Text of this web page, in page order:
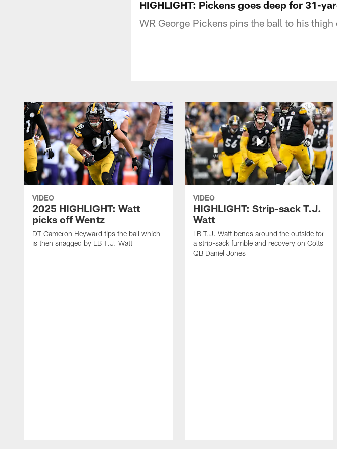
HIGHLIGHT: Pickens goes deep for 31-
WR George Pickens pins the ball to his
VIDEO
2025 HIGHLIGHT: Watt
picks off Wentz
DT Cameron Heyward tips the ball which
is then snagged by LB T.J. Watt
VIDEO
HIGHLIGHT: Strip-sack T.J.
Watt
LB T.J. Watt bends around the outside for
a strip-sack fumble and recovery on Colts
QB Daniel Jones